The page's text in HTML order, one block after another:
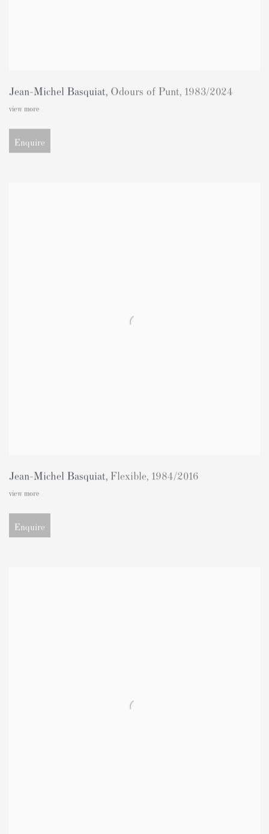
Jean-Michel Basquiat, Odours of Punt, 1983/2024
view more
Enquire
Jean-Michel Basquiat, Flexible, 1984/2016
view more
Enquire